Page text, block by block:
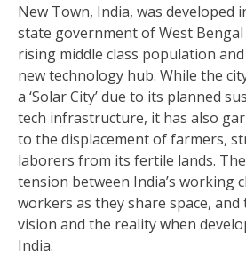
New Town, India, was developed
state government of West
rising middle class population
new technology hub. While the
a ‘Solar City’ due to its planned
tech infrastructure, it has also
to the displacement of farmers,
laborers from its fertile lands.
tension between India’s working
workers as they share space, and
vision and the reality when
India.